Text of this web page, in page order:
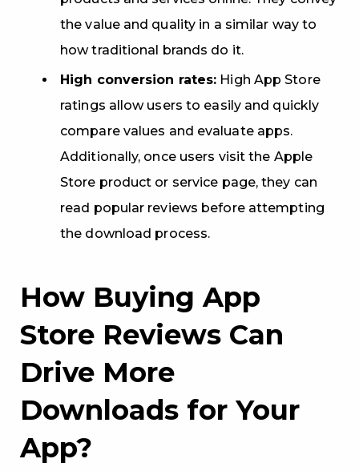
the value and quality in a similar way to
how traditional brands do it.
High conversion rates: High App Store
ratings allow users to easily and quickly
compare values and evaluate apps.
Additionally, once users visit the Apple
Store product or service page, they can
read popular reviews before attempting
the download process.
How Buying App
Store Reviews Can
Drive More
Downloads for Your
App?